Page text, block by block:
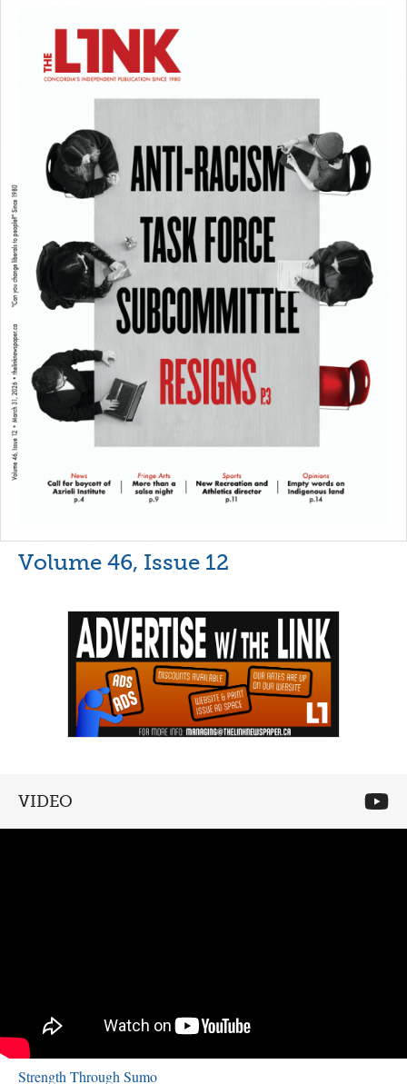
Volume 46, Issue 12
VIDEO
Strength Through Sumo